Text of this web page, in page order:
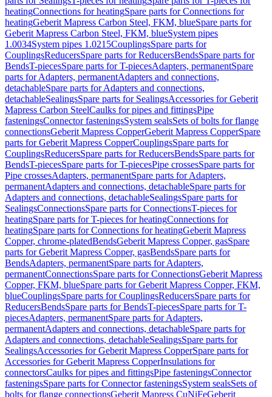
heatingConnections for heatingSpare parts for Connections for
heatingGeberit Mapress Carbon Steel, FKM, blueSpare parts for
Geberit Mapress Carbon Steel, FKM, blueSystem pipes
1.0034System pipes 1.0215CouplingsSpare parts for
CouplingsReducersSpare parts for ReducersBendsSpare parts for
BendsT-piecesSpare parts for T-piecesAdapters, permanentSpare
parts for Adapters, permanentAdapters and connections,
detachableSpare parts for Adapters and connections,
detachableSealingsSpare parts for SealingsAccessories for Geberit
Mapress Carbon SteelCaulks for pipes and fittingsPipe
fasteningsConnector fasteningsSystem sealsSets of bolts for flange
connectionsGeberit Mapress CopperGeberit Mapress CopperSpare
parts for Geberit Mapress CopperCouplingsSpare parts for
CouplingsReducersSpare parts for ReducersBendsSpare parts for
BendsT-piecesSpare parts for T-piecesPipe crossesSpare parts for
Pipe crossesAdapters, permanentSpare parts for Adapters,
permanentAdapters and connections, detachableSpare parts for
Adapters and connections, detachableSealingsSpare parts for
SealingsConnectionsSpare parts for ConnectionsT-pieces for
heatingSpare parts for T-pieces for heatingConnections for
heatingSpare parts for Connections for heatingGeberit Mapress
Copper, chrome-platedBendsGeberit Mapress Copper, gasSpare
parts for Geberit Mapress Copper, gasBendsSpare parts for
BendsAdapters, permanentSpare parts for Adapters,
permanentConnectionsSpare parts for ConnectionsGeberit Mapress
Copper, FKM, blueSpare parts for Geberit Mapress Copper, FKM,
blueCouplingsSpare parts for CouplingsReducersSpare parts for
ReducersBendsSpare parts for BendsT-piecesSpare parts for T-
piecesAdapters, permanentSpare parts for Adapters,
permanentAdapters and connections, detachableSpare parts for
Adapters and connections, detachableSealingsSpare parts for
SealingsAccessories for Geberit Mapress CopperSpare parts for
Accessories for Geberit Mapress CopperInsulations for
connectorsCaulks for pipes and fittingsPipe fasteningsConnector
fasteningsSpare parts for Connector fasteningsSystem sealsSets of
bolts for flange connectionsGeberit Mapress CuNiFeGeberit